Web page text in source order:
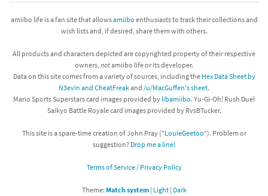
amiibo life is a fan site that allowsamiibo enthusiasts to track their collections and
wish lists and, if desired, share them with others.
All products and characters depicted are copyrighted property of their respective
owners, notamiibo life or its developer.
Data on this site comes from a variety of sources, including the Hex Data Sheet by
N3evin and CheatFreakand /u/MacGuffen's sheet.
Mario Sports Superstars card images provided by libamiibo. Yu-Gi-Oh! Rush Duel
Saikyo Battle Royale card images provided by RvsBTucker.
This site is a spare-time creation of John Pray ("LouieGeetoo"). Problem or
suggestion? Drop me a line!
Terms of Service / Privacy Policy
Theme: Match system| Light| Dark